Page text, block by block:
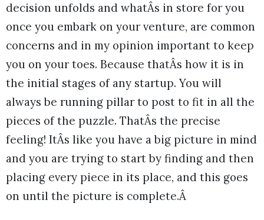
decision unfolds and whatÂs in store for you
once you embark on your venture, are common
concerns and in my opinion important to keep
you on your toes. Because thatÂs how it is in
the initial stages of any startup. You will
always be running pillar to post to fit in all the
pieces of the puzzle. ThatÂs the precise
feeling! ItÂs like you have a big picture in mind
and you are trying to start by finding and then
placing every piece in its place, and this goes
on until the picture is complete.Â